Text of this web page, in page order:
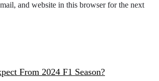
and website in this browser for the next
From 2024 F1 Season?